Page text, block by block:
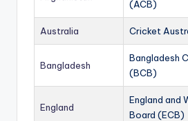
(ACB)
Australia Cricket
Bangladesh
Bangladesh
(BCB)
England
England and
Board (ECB)